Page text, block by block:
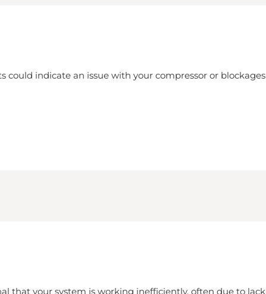
could indicate an issue with your compressor or blockages
that your system is working inefficiently, often due to lack